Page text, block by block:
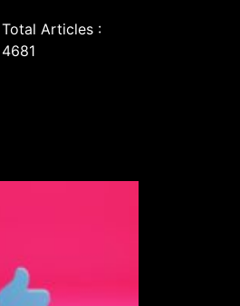
Total Articles :
4681